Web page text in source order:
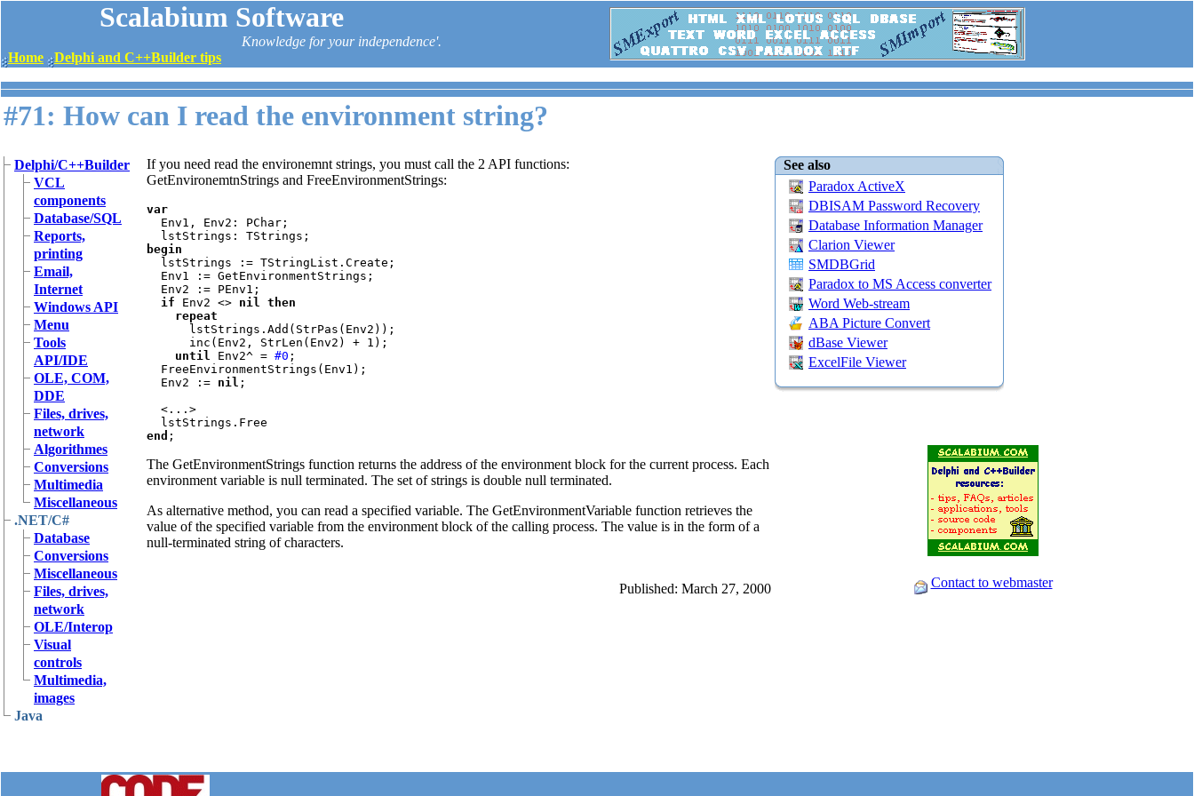
Scalabium Software
Knowledge for your independence'.
Home
Delphi and C++Builder tips
#71: How can I read the environment string?
Delphi/C++Builder
VCL
components
Database/SQL
Reports,
printing
Email,
Internet
Windows API
Menu
Tools
API/IDE
OLE, COM,
DDE
Files, drives,
network
Algorithmes
Conversions
Multimedia
Miscellaneous
.NET/C#
Database
Conversions
Miscellaneous
Files, drives,
network
OLE/Interop
Visual
controls
Multimedia,
images
Java
If you need read the environemnt strings, you must call the 2 API functions:
GetEnvironemtnStrings and FreeEnvironmentStrings:
var
Env1, Env2: PChar;
begin
lstStrings := TStringList.Create;
if Env2 <> nil then
lstStrings.Add(StrPas(Env2));
until Env2^ = #0 ;
  Env2 :=
nil ;
end
The GetEnvironmentStrings function returns the address of the environment block for the current process. Each
environment variable is null terminated. The set of strings is double null terminated.
As alternative method, you can read a specified variable. The GetEnvironmentVariable function retrieves the
value of the specified variable from the environment block of the calling process. The value is in the form of a
null-terminated string of characters.
Published: March 27, 2000
See also
Paradox ActiveX
DBISAM Password Recovery
Database Information Manager
Clarion Viewer
SMDBGrid
Paradox to MS Access converter
Word Web-stream
ABA Picture Convert
dBase Viewer
ExcelFile Viewer
Contact to webmaster